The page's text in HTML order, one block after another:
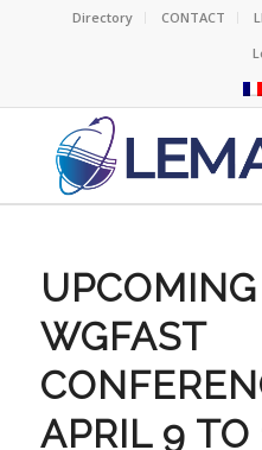
Directory CONTACT
WGFAST
APRIL 9 TO